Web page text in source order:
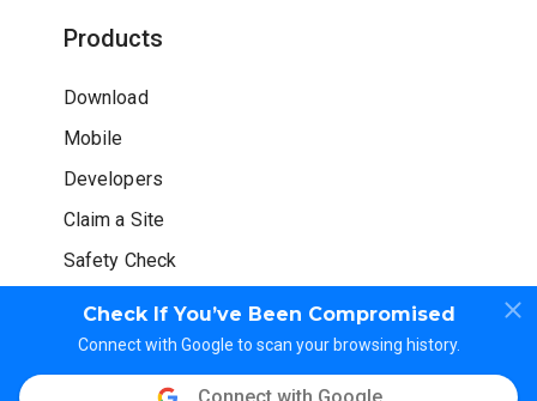
Check If You’ve Been Compromised
Connect with Google to scan your browsing history.
Products
Download
Mobile
Developers
Claim a Site
Safety Check